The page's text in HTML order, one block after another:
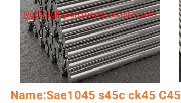
Name:Sae1045 s45c ck45